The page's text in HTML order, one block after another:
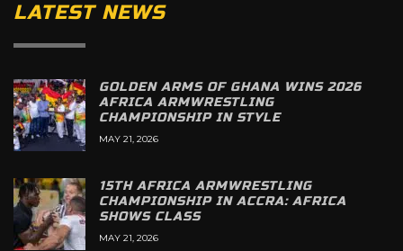
LATEST NEWS
GOLDEN ARMS OF GHANA WINS 2026
AFRICA ARMWRESTLING
CHAMPIONSHIP IN STYLE
MAY 21, 2026
15TH AFRICA ARMWRESTLING
CHAMPIONSHIP IN ACCRA: AFRICA
SHOWS CLASS
MAY 21, 2026